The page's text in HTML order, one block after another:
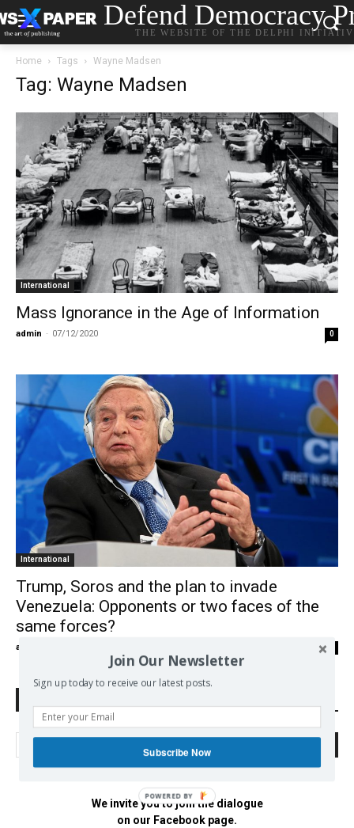
Defend Democracy
THE WEBSITE OF THE DELPHI
Home Tags Wayne Madsen
Tag: Wayne Madsen
International
Mass Ignorance in the Age of Information
admin - 07/12/2020 0
International
Trump, Soros and the plan to invade
Venezuela: Opponents or two faces of the
same forces?
admin
We invite you to join the dialogue
on our Facebook page.
Join Our Newsletter
Sign up today to receive our latest posts.
Subscribe Now
POWERED BY